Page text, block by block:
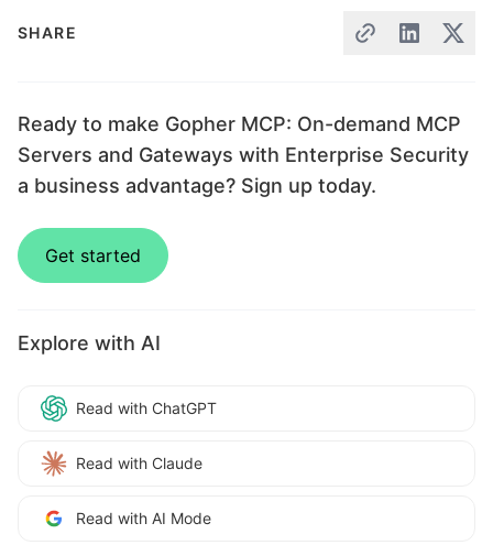
SHARE
Ready to make Gopher MCP: On-demand MCP
Servers and Gateways with Enterprise Security
a business advantage? Sign up today.
Get started
Explore with AI
Read with ChatGPT
Read with Claude
Read with AI Mode